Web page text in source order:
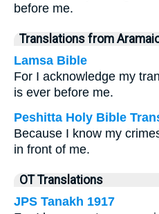
before me.
Translations from
Lamsa Bible
For I acknowledge my
is ever before me.
Peshitta Holy Bible
Because I know my
in front of me.
OT Translations
JPS Tanakh 1917